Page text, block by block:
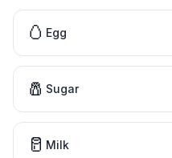
🥚 Egg
🧂 Sugar
🥛 Milk